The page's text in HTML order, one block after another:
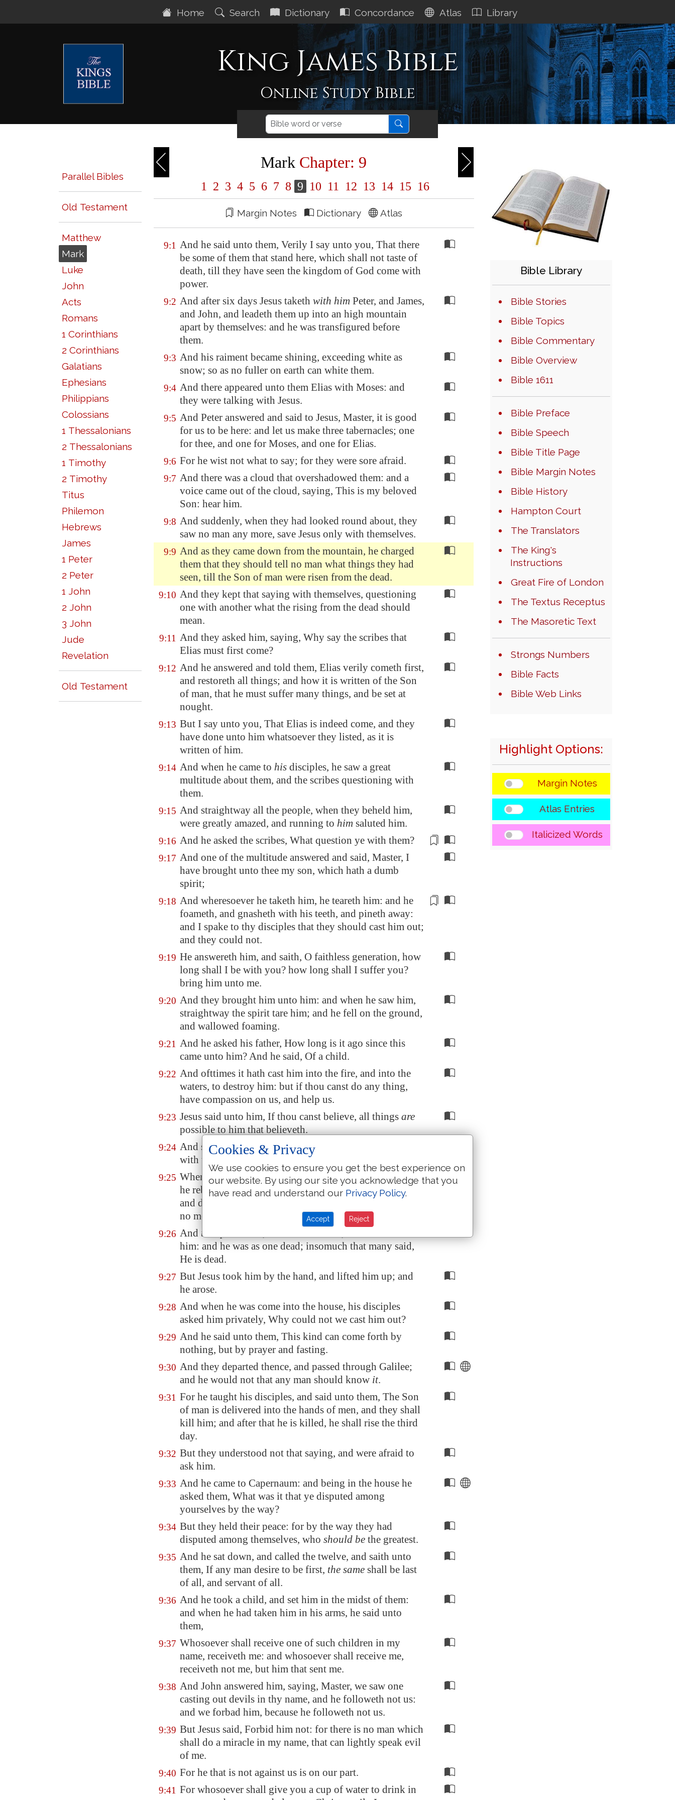
Home Search Dictionary Concordance Atlas Library
King James Bible
Online Study Bible
Parallel Bibles
Old Testament
Matthew
Mark
Luke
John
Acts
Romans
1 Corinthians
2 Corinthians
Galatians
Ephesians
Philippians
Colossians
1 Thessalonians
2 Thessalonians
1 Timothy
2 Timothy
Titus
Philemon
Hebrews
James
1 Peter
2 Peter
1 John
2 John
3 John
Jude
Revelation
Old Testament
Mark Chapter: 9
1 2 3 4 5 6 7 8 9 10 11 12 13 14 15 16
Margin Notes Dictionary Atlas
9:1 And he said unto them, Verily I say unto you, That there
be some of them that stand here, which shall not taste of
death, till they have seen the kingdom of God come with
power.
9:2 And after six days Jesus taketh with him Peter, and James,
and John, and leadeth them up into an high mountain
apart by themselves: and he was transfigured before
them.
9:3 And his raiment became shining, exceeding white as
snow; so as no fuller on earth can white them.
9:4 And there appeared unto them Elias with Moses: and
they were talking with Jesus.
9:5 And Peter answered and said to Jesus, Master, it is good
for us to be here: and let us make three tabernacles; one
for thee, and one for Moses, and one for Elias.
9:6 For he wist not what to say; for they were sore afraid.
9:7 And there was a cloud that overshadowed them: and a
voice came out of the cloud, saying, This is my beloved
Son: hear him.
9:8 And suddenly, when they had looked round about, they
saw no man any more, save Jesus only with themselves.
9:9 And as they came down from the mountain, he charged
them that they should tell no man what things they had
seen, till the Son of man were risen from the dead.
9:10 And they kept that saying with themselves, questioning
one with another what the rising from the dead should
mean.
9:11 And they asked him, saying, Why say the scribes that
Elias must first come?
9:12 And he answered and told them, Elias verily cometh first,
and restoreth all things; and how it is written of the Son
of man, that he must suffer many things, and be set at
nought.
9:13 But I say unto you, That Elias is indeed come, and they
have done unto him whatsoever they listed, as it is
written of him.
9:14 And when he came to his disciples, he saw a great
multitude about them, and the scribes questioning with
them.
9:15 And straightway all the people, when they beheld him,
were greatly amazed, and running to him saluted him.
9:16 And he asked the scribes, What question ye with them?
9:17 And one of the multitude answered and said, Master, I
have brought unto thee my son, which hath a dumb
spirit;
9:18 And wheresoever he taketh him, he teareth him: and he
foameth, and gnasheth with his teeth, and pineth away:
and I spake to thy disciples that they should cast him out;
and they could not.
9:19 He answereth him, and saith, O faithless generation, how
long shall I be with you? how long shall I suffer you?
bring him unto me.
9:20 And they brought him unto him: and when he saw him,
straightway the spirit tare him; and he fell on the ground,
and wallowed foaming.
9:21 And he asked his father, How long is it ago since this
came unto him? And he said, Of a child.
9:22 And ofttimes it hath cast him into the fire, and into the
waters, to destroy him: but if thou canst do any thing,
have compassion on us, and help us.
9:23 Jesus said unto him, If thou canst believe, all things are
possible to him that believeth.
9:24 And straightway the father of the child cried out, and said
with tears, Lord, I believe; help thou mine unbelief.
9:25 When Jesus saw that the people came running together,
he rebuked the foul spirit, saying unto him,Thoudumb
and deaf spirit, I charge thee, come out of him, and enter
no more into him.
9:26 And the spirit
him: and he was as one dead; insomuch that many said,
He is dead.
9:27 But Jesus took him by the hand, and lifted him up; and
he arose.
9:28 And when he was come into the house, his disciples
asked him privately, Why could not we cast him out?
9:29 And he said unto them, This kind can come forth by
nothing, but by prayer and fasting.
9:30 And they departed thence, and passed through Galilee;
and he would not that any man should know it.
9:31 For he taught his disciples, and said unto them, The Son
of man is delivered into the hands of men, and they shall
kill him; and after that he is killed, he shall rise the third
day.
9:32 But they understood not that saying, and were afraid to
ask him.
9:33 And he came to Capernaum: and being in the house he
asked them, What was it that ye disputed among
yourselves by the way?
9:34 But they held their peace: for by the way they had
disputed among themselves, who should be the greatest.
9:35 And he sat down, and called the twelve, and saith unto
them, If any man desire to be first, the same shall be last
of all, and servant of all.
9:36 And he took a child, and set him in the midst of them:
and when he had taken him in his arms, he said unto
them,
9:37 Whosoever shall receive one of such children in my
name, receiveth me: and whosoever shall receive me,
receiveth not me, but him that sent me.
9:38 And John answered him, saying, Master, we saw one
casting out devils in thy name, and he followeth not us:
and we forbad him, because he followeth not us.
9:39 But Jesus said, Forbid him not: for there is no man which
shall do a miracle in my name, that can lightly speak evil
of me.
9:40 For he that is not against us is on our part.
9:41 For whosoever shall give you a cup of water to drink in
Bible Library
Bible Stories
Bible Topics
Bible Commentary
Bible Overview
Bible 1611
Bible Preface
Bible Speech
Bible Title Page
Bible Margin Notes
Bible History
Hampton Court
The Translators
The King's
Instructions
Great Fire of London
The Textus Receptus
The Masoretic Text
Strongs Numbers
Bible Facts
Bible Web Links
Highlight Options:
Margin Notes
Atlas Entries
Italicized Words
Cookies & Privacy
We use cookies to ensure you get the best experience on
our website. By using our site you acknowledge that you
have read and understand our Privacy Policy.
Accept Reject